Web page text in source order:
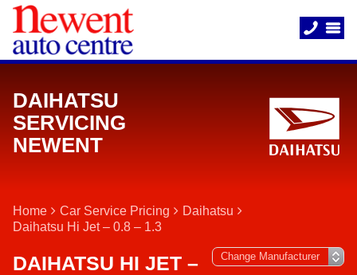
DAIHATSU
SERVICING
NEWENT
Home Car Service Pricing
Daihatsu
Daihatsu Hi Jet – 0.8 – 1.3
DAIHATSU HI JET –